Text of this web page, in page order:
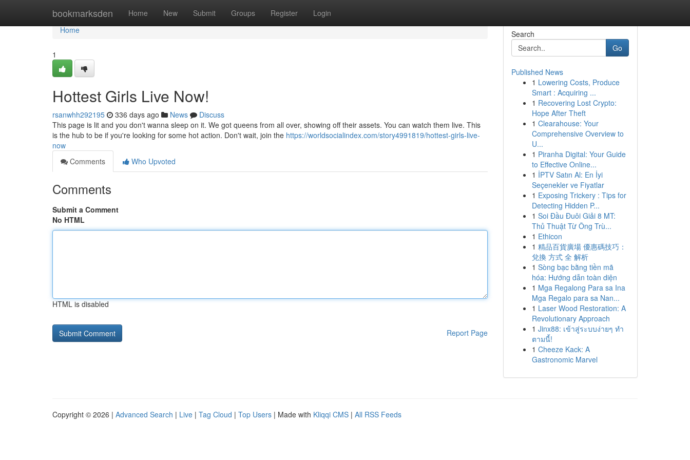
bookmarksden Home New Submit Groups Register Login
Home
Home
1
Hottest Girls Live Now!
rsanwhh292195 336 days ago News
Discuss
This page is lit and you don't wanna sleep on it. We got queens from all over, showing off their assets. You can watch them live. This
is the hub to be if you're looking for some hot action. Don't wait, join the https://worldsocialindex.com/story4991819/hottest-girls-live-
now
Comments
Who Upvoted
Comments
Submit a Comment
No HTML
HTML is disabled
Report Page
Search
Go
Published News
1 Lowering Costs, Produce
Smart : Acquiring ...
1 Recovering Lost Crypto:
Hope After Theft
1 Clearahouse: Your
Comprehensive Overview to
U...
1 Piranha Digital: Your Guide
to Effective Online...
1 İPTV Satın Al: En İyi
Seçenekler ve Fiyatlar
1 Exposing Trickery : Tips for
Detecting Hidden P...
1 Soi Đầu Đuôi Giải 8 MT:
Thủ Thuật Từ Ông Trù...
1 Ethicon
1 精品百貨廣場 優惠碼技巧：
兌換 方式 全 解析
1 Sòng bạc bằng tiền mã
hóa: Hướng dẫn toàn diện
1 Mga Regalong Para sa Ina
Mga Regalo para sa Nan...
1 Laser Wood Restoration: A
Revolutionary Approach
1 Jinx88: เข้าสู่ระบบง่ายๆ ทำ
ตามนี้!
1 Cheeze Kack: A
Gastronomic Marvel
Copyright © 2026 | Advanced Search | Live | Tag Cloud | Top Users | Made with Kliqqi CMS | All RSS Feeds